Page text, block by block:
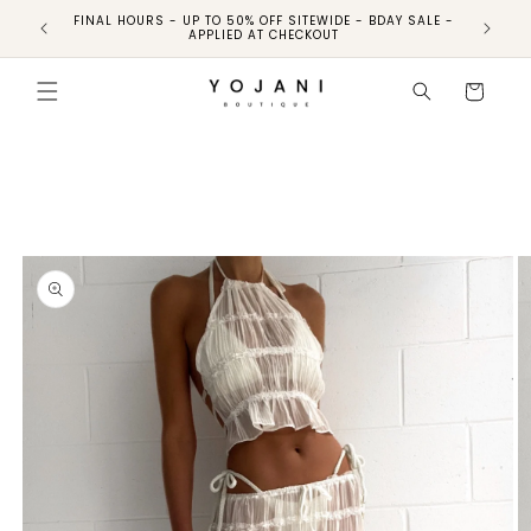
FINAL HOURS - UP TO 50% OFF SITEWIDE - BDAY SALE -
APPLIED AT CHECKOUT
FINAL
Cart
Skip to
product
information